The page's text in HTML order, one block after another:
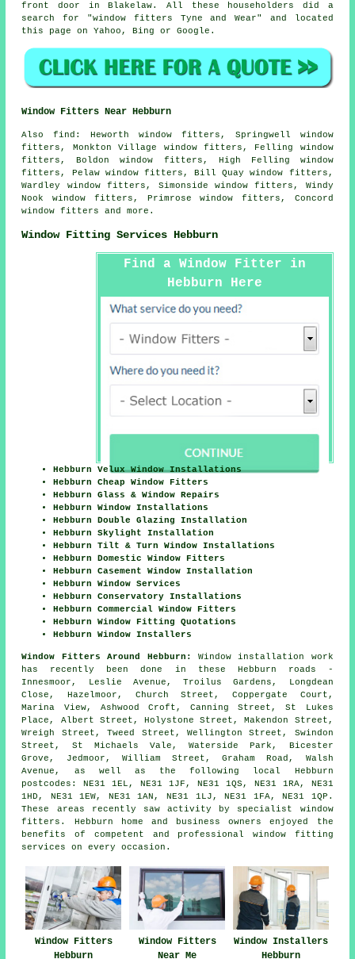
front door in Blakelaw. All these householders did a
search for "window fitters Tyne and Wear" and located
this page on Yahoo, Bing or Google.
Window Fitters Near Hebburn
Alsofind : Heworth window fitters, Springwell window
fitters, Monkton Village window fitters, Felling window
fitters, Boldon window fitters, High Felling window
fitters, Pelaw window fitters, Bill Quay window fitters,
Wardley window fitters, Simonside window fitters, Windy
Nook window fitters, Primrose window fitters, Concord
window fitters and more.
Window Fitting Services Hebburn
Find a Window Fitter in
Hebburn Here
Hebburn Velux Window Installations
Hebburn Cheap Window Fitters
Hebburn Glass & Window Repairs
Hebburn Window Installations
Hebburn Double Glazing Installation
Hebburn Skylight Installation
Hebburn Tilt & Turn Window Installations
Hebburn Domestic Window Fitters
Hebburn Casement Window Installation
Hebburn Window Services
Hebburn Conservatory Installations
Hebburn Commercial Window Fitters
Hebburn Window Fitting Quotations
Hebburn Window Installers
Window Fitters Around Hebburn:
Window installation work
has recently been done in these Hebburn roads -
Innesmoor, Leslie Avenue, Troilus Gardens, Longdean
Close, Hazelmoor, Church Street, Coppergate Court,
Marina View, Ashwood Croft, Canning Street, St Lukes
Place, Albert Street, Holystone Street, Makendon Street,
Wreigh Street, Tweed Street, Wellington Street, Swindon
Street, St Michaels Vale, Waterside Park, Bicester
Grove, Jedmoor, William Street, Graham Road, Walsh
Avenue, as well as the following local Hebburn
postcodes: NE31 1EL, NE31 1JF, NE31 1QS, NE31 1RA, NE31
1HD, NE31 1EW, NE31 1AN, NE31 1LJ, NE31 1FA, NE31 1QP.
These areas recently saw activity by specialist window
fitters. Hebburn home and business owners enjoyed the
benefits of competent and professional window fitting
services on every occasion.
Window Fitters
Hebburn
Window Fitters
Near Me
Window Installers
Hebburn